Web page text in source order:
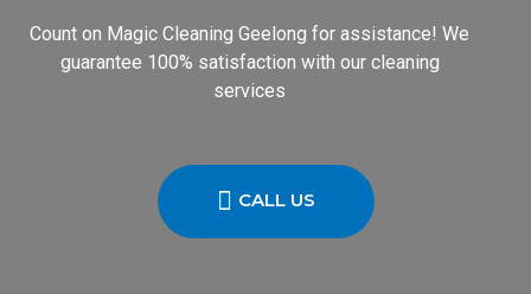
Count on Magic Cleaning Geelong for assistance! We
guarantee 100% satisfaction with our cleaning
services
CALL US